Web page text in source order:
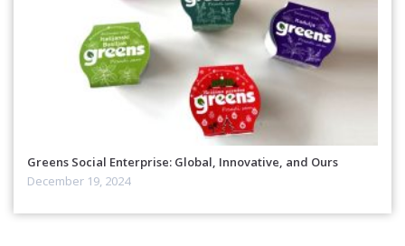
Greens Social Enterprise: Global, Innovative, and Ours
December 19, 2024